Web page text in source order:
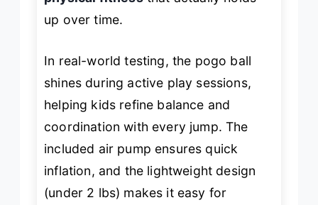
up over time.
In real-world testing, the pogo ball
shines during active play sessions,
helping kids refine balance and
coordination with every jump. The
included air pump ensures quick
inflation, and the lightweight design
(under 2 lbs) makes it easy for